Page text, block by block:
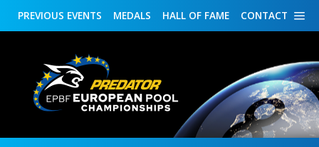
CONTACT
HALL OF FAME
MEDALS
PREVIOUS EVENTS